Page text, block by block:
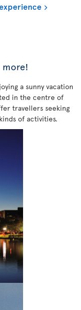
more!
a sunny vacation
in the centre of
travellers seeking
of activities.